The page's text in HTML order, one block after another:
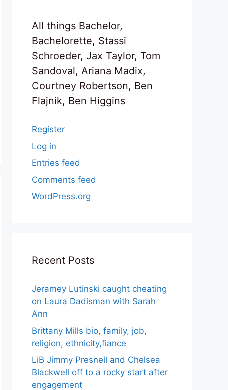
All things Bachelor,
Bachelorette, Stassi
Schroeder, Jax Taylor, Tom
Sandoval, Ariana Madix,
Courtney Robertson, Ben
Flajnik, Ben Higgins
Register
Log in
Entries feed
Comments feed
WordPress.org
Recent Posts
Jeramey Lutinski caught cheating
on Laura Dadisman with Sarah
Ann
Brittany Mills bio, family, job,
religion, ethnicity,fiance
LiB Jimmy Presnell and Chelsea
Blackwell off to a rocky start after
engagement